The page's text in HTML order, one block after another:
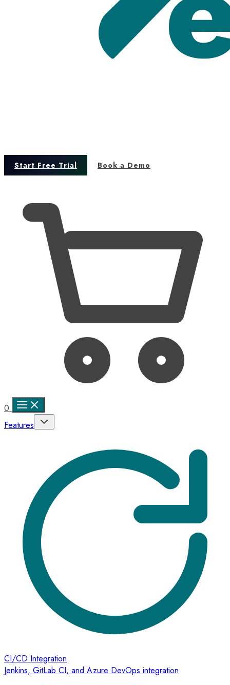
Start Free Trial Book a Demo
0
Features
CI/CD Integration
Jenkins, GitLab CI, and Azure DevOps integration